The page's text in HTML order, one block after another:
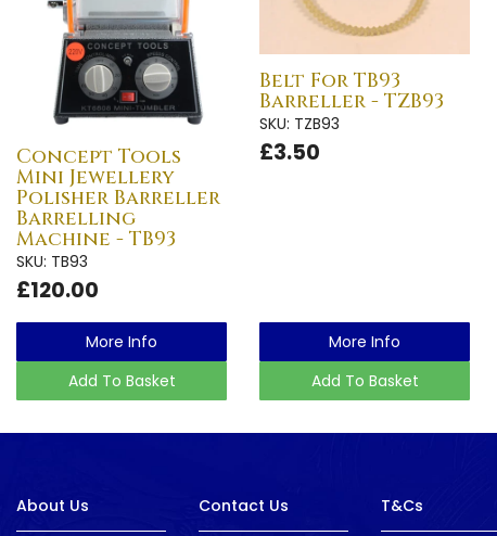
Concept Tools
Mini Jewellery
Polisher Barreller
Barrelling
Machine - TB93
SKU: TB93
£120.00
More Info
Add To Basket
Belt For TB93
Barreller - TZB93
SKU: TZB93
£3.50
More Info
Add To Basket
About Us Contact Us T&Cs